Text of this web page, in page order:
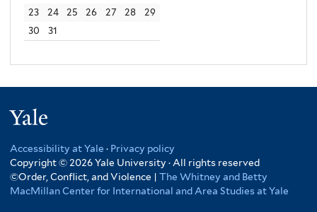
23
24 25 26 27 28
29
30
31
Accessibility at Yale · Privacy policy
Copyright © 2026 Yale University · All rights reserved
©Order, Conflict, and Violence | The Whitney and Betty
MacMillan Center for International and Area Studies at Yale